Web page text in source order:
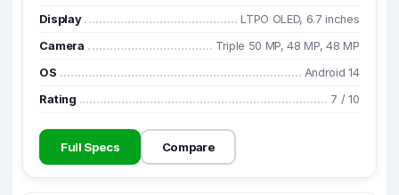
Display
LTPO OLED, 6.7 inches
Camera
Triple 50 MP, 48 MP, 48 MP
OS
Android 14
Rating
7 /10
Full Specs Compare